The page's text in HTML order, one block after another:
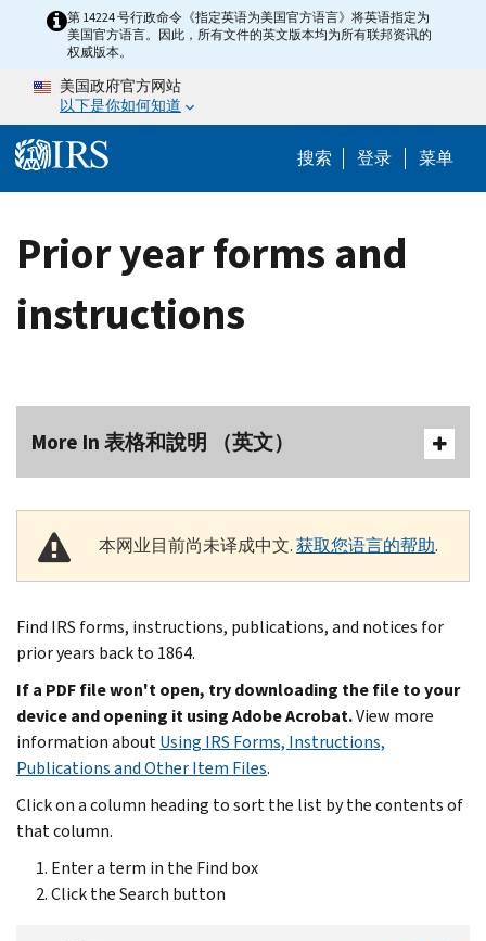
Skip to main content
第 14224 号行政命令《指定英语为美国官方语言》将英语指定为
美国官方语言。因此，所有文件的英文版本均为所有联邦资讯的
权威版本。
美国政府官方网站
以下是你如何知道
搜索 Help
登录 菜单
Prior year forms and
instructions
More In 表格和說明 （英文）
本网业目前尚未译成中文.获取您语言的帮助.
Find IRS forms, instructions, publications, and notices for
prior years back to 1864.
If a PDF file won't open, try downloading the file to your
device and opening it using Adobe Acrobat.View more
information aboutUsing IRS Forms, Instructions,
Publications and Other Item Files.
Click on a column heading to sort the list by the contents of
that column.
Enter a term in the Find box
Click the Search button